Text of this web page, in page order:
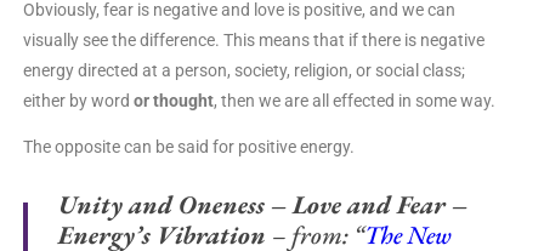
Obviously, fear is negative and love is positive, and we can
visually see the difference. This means that if there is negative
energy directed at a person, society, religion, or social class;
either by word or thought, then we are all effected in some way.
The opposite can be said for positive energy.
Unity and Oneness – Love and Fear –
Energy’s Vibration – from: “The New